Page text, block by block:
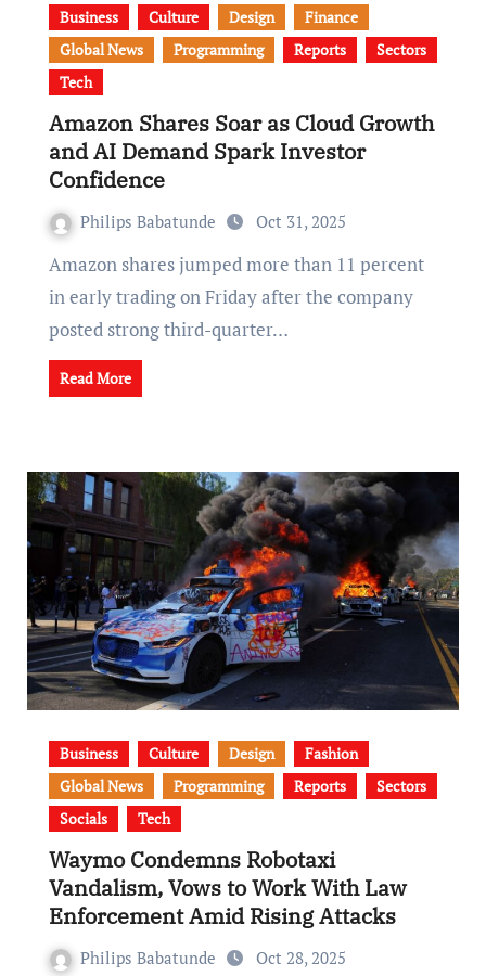
Business Culture Design
Finance
Global News
Programming Reports
Sectors
Tech
Amazon Shares Soar as Cloud Growth
and AI Demand Spark Investor
Confidence
Philips Babatunde Oct 31, 2025
Amazon shares jumped more than 11 percent
in early trading on Friday after the company
posted strong third-quarter…
Read More
Business Culture Design
Fashion
Global News
Programming Reports
Sectors
Socials
Tech
Waymo Condemns Robotaxi
Vandalism, Vows to Work With Law
Enforcement Amid Rising Attacks
Philips Babatunde Oct 28, 2025